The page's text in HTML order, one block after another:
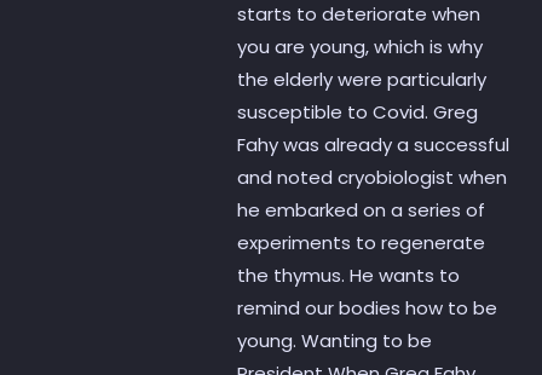
starts to deteriorate when
you are young, which is why
the elderly were particularly
susceptible to Covid. Greg
Fahy was already a successful
and noted cryobiologist when
he embarked on a series of
experiments to regenerate
the thymus. He wants to
remind our bodies how to be
young. Wanting to be